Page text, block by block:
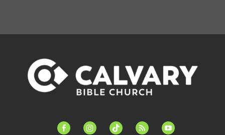
facebook-instagramtiktok feed youtube